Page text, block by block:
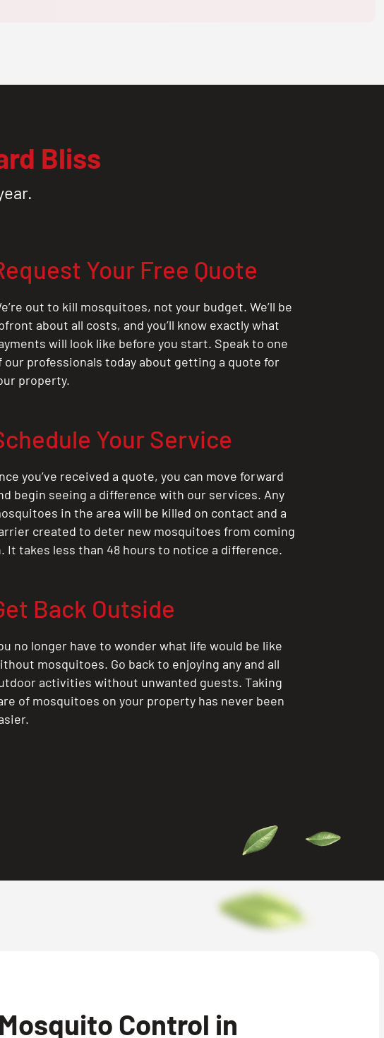
Bliss
Your Free Quote
out to kill mosquitoes, not your budget. We’ll be
about all costs, and you’ll know exactly what
will look like before you start. Speak to one
our professionals today about getting a quote for
property.
Your Service
you’ve received a quote, you can move forward
begin seeing a difference with our services. Any
in the area will be killed on contact and a
created to deter new mosquitoes from coming
It takes less than 48 hours to notice a difference.
Back Outside
no longer have to wonder what life would be like
mosquitoes. Go back to enjoying any and all
activities without unwanted guests. Taking
of mosquitoes on your property has never been
Control in